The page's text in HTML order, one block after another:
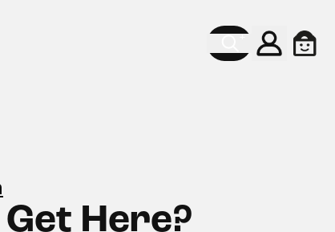
Konto
Here?